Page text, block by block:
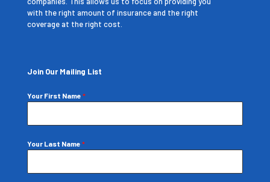
with the right amount of insurance and the right
coverage at the right cost.
Join Our Mailing List
Your First Name *
Your Last Name *